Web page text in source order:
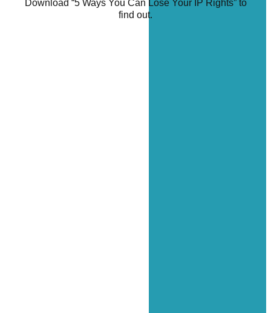
Download “5 Ways You Can Lose Your IP Rights” to
find out.